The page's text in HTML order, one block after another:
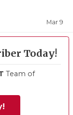
Mar 9
Today!
Team of